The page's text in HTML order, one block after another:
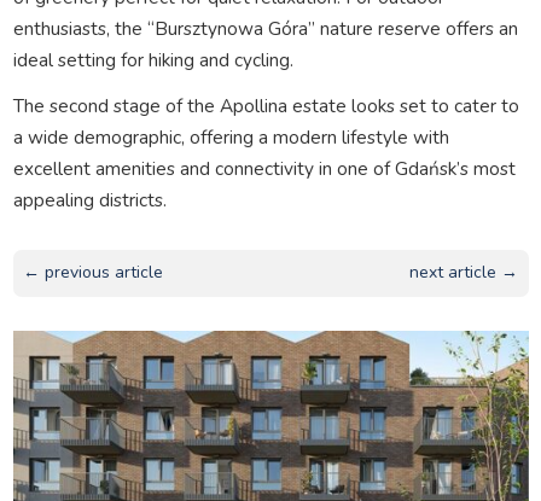
enthusiasts, the “Bursztynowa Góra” nature reserve offers an
ideal setting for hiking and cycling.
The second stage of the Apollina estate looks set to cater to
a wide demographic, offering a modern lifestyle with
excellent amenities and connectivity in one of Gdańsk’s most
appealing districts.
← previous article next article →